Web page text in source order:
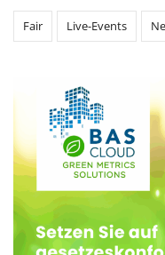
Fair Live-Events